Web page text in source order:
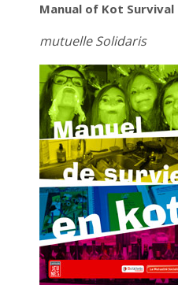
Manual of Kot Survival
mutuelle Solidaris